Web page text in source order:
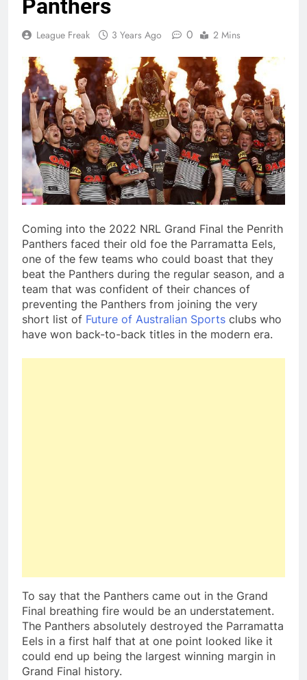
Panthers
League Freak 3 Years Ago 0 2 Mins
Coming into the 2022 NRL Grand Final the Penrith
Panthers faced their old foe the Parramatta Eels,
one of the few teams who could boast that they
beat the Panthers during the regular season, and a
team that was confident of their chances of
preventing the Panthers from joining the very
short list of Future of Australian Sports clubs who
have won back-to-back titles in the modern era.
To say that the Panthers came out in the Grand
Final breathing fire would be an understatement.
The Panthers absolutely destroyed the Parramatta
Eels in a first half that at one point looked like it
could end up being the largest winning margin in
Grand Final history.